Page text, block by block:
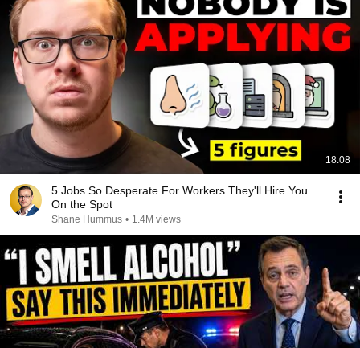
18:08
5 Jobs So Desperate For Workers They'll Hire You
On the Spot
Shane Hummus • 1.4M views